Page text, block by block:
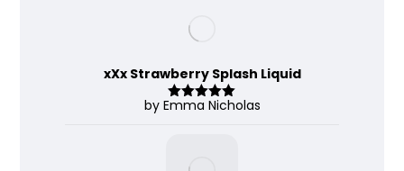
xXx Strawberry Splash Liquid
Rated 5out
by Emma Nicholas